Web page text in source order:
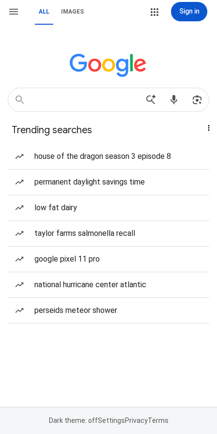
ALL IMAGES Sign in
Trending searches
house of the dragon season 3 episode 8
permanent daylight savings time
low fat dairy
taylor farms salmonella recall
google pixel 11 pro
national hurricane center atlantic
perseids meteor shower
Dark theme: offSettingsPrivacyTerms